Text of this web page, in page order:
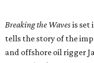
Breaking the Wavesis set
tells the story of the
and offshore oil rigger